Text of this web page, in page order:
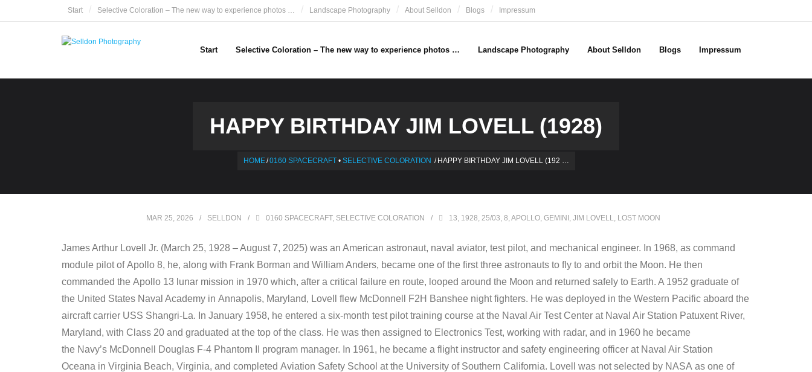
to
Start Selective Coloration – The new way to experience photos … Landscape Photography About Selldon Blogs Impressum
Start Selective Coloration – The new way to experience photos … Landscape Photography About Selldon Blogs Impressum
HAPPY BIRTHDAY JIM LOVELL (1928)
HOME/0160 SPACECRAFT• SELECTIVE COLORATION / HAPPY BIRTHDAY JIM LOVELL (192 …
MAR 25, 2026 SELLDON 0160 SPACECRAFT, SELECTIVE COLORATION 13, 1928, 25/03, 8,APOLLO, GEMINI , JIM LOVELL, LOST MOON
James Arthur Lovell Jr. (March 25, 1928 – August 7, 2025) was an American astronaut, naval aviator, test pilot, and mechanical engineer. In 1968, as command
module pilot of Apollo 8, he, along with Frank Borman and William Anders, became one of the first three astronauts to fly to and orbit the Moon. He then
commanded the Apollo 13 lunar mission in 1970 which, after a critical failure en route, looped around the Moon and returned safely to Earth. A 1952 graduate of
the United States Naval Academy in Annapolis, Maryland, Lovell flew McDonnell F2H Banshee night fighters. He was deployed in the Western Pacific aboard the
aircraft carrier USS Shangri-La. In January 1958, he entered a six-month test pilot training course at the Naval Air Test Center at Naval Air Station Patuxent River,
Maryland, with Class 20 and graduated at the top of the class. He was then assigned to Electronics Test, working with radar, and in 1960 he became
the Navy’s McDonnell Douglas F-4 Phantom II program manager. In 1961, he became a flight instructor and safety engineering officer at Naval Air Station
Oceana in Virginia Beach, Virginia, and completed Aviation Safety School at the University of Southern California. Lovell was not selected by NASA as one of